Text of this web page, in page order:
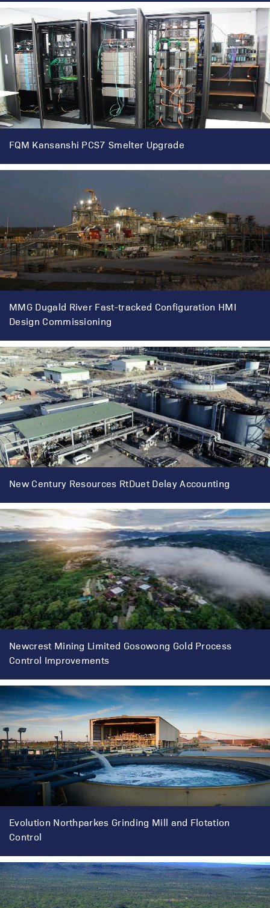
FQM Kansanshi PCS7 Smelter Upgrade
MMG Dugald River Fast-tracked Configuration HMI
Design Commissioning
New Century Resources RtDuet Delay Accounting
Newcrest Mining Limited Gosowong Gold Process
Control Improvements
Evolution Northparkes Grinding Mill and Flotation
Control